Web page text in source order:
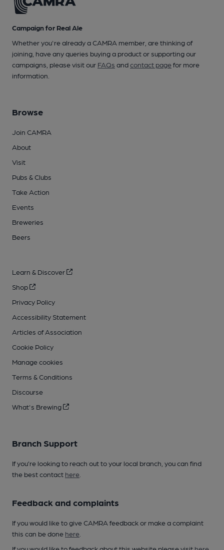
Campaign for Real Ale
Whether you're already a CAMRA member, are thinking of
joining, have any queries buying a product or supporting our
campaigns, please visit our FAQs andcontact pagefor more
information.
Browse
Join CAMRA
About
Visit
Pubs & Clubs
Take Action
Events
Breweries
Beers
Learn & Discover
Shop
Privacy Policy
Accessibility Statement
Articles of Association
Cookie Policy
Manage cookies
Terms & Conditions
Discourse
What's Brewing
Branch Support
If you’re looking to reach out to your local branch, you can find
the best contact here
Feedback and complaints
If you would like to give CAMRA feedback or make a complaint
this can be done here